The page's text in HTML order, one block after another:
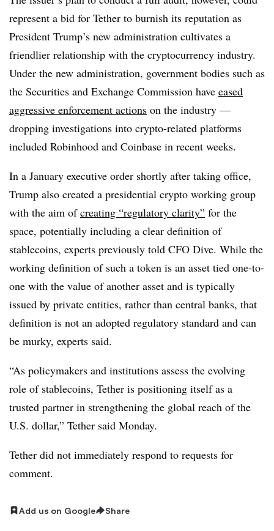
represent a bid for Tether to burnish its reputation as
President Trump’s new administration cultivates a
friendlier relationship with the cryptocurrency industry.
Under the new administration, government bodies such as
the Securities and Exchange Commission have eased
aggressive enforcement actions on the industry —
dropping investigations into crypto-related platforms
included Robinhood and Coinbase in recent weeks.
In a January executive order shortly after taking office,
Trump also created a presidential crypto working group
with the aim ofcreating “regulatory clarity” for the
space, potentially including a clear definition of
stablecoins, experts previously told CFO Dive. While the
working definition of such a token is an asset tied one-to-
one with the value of another asset and is typically
issued by private entities, rather than central banks, that
definition is not an adopted regulatory standard and can
be murky, experts said.
“As policymakers and institutions assess the evolving
role of stablecoins, Tether is positioning itself as a
trusted partner in strengthening the global reach of the
U.S. dollar,” Tether said Monday.
Tether did not immediately respond to requests for
comment.
Add us on Google Share